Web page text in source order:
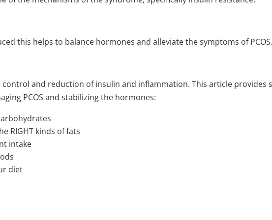
this helps to balance hormones and alleviate the symptoms of PCOS.
control and reduction of insulin and inflammation. This article provides
PCOS and stabilizing the hormones:
RIGHT kinds of fats
intake
diet